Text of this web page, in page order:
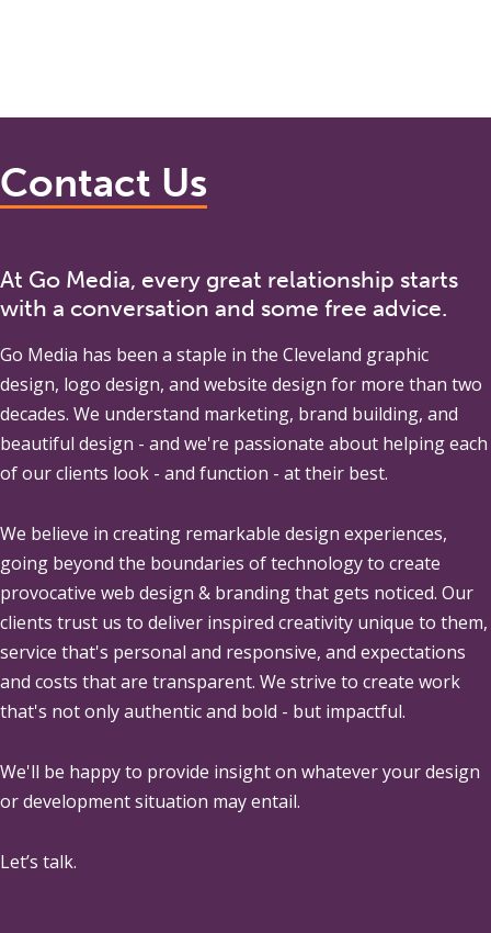
Contact Us
At Go Media, every great relationship starts
with a conversation and some free advice.
Go Media has been a staple in the Cleveland graphic
design, logo design, and website design for more than two
decades. We understand marketing, brand building, and
beautiful design - and we're passionate about helping each
of our clients look - and function - at their best.
We believe in creating remarkable design experiences,
going beyond the boundaries of technology to create
provocative web design & branding that gets noticed. Our
clients trust us to deliver inspired creativity unique to them,
service that's personal and responsive, and expectations
and costs that are transparent. We strive to create work
that's not only authentic and bold - but impactful.
We'll be happy to provide insight on whatever your design
or development situation may entail.
Let’s talk.